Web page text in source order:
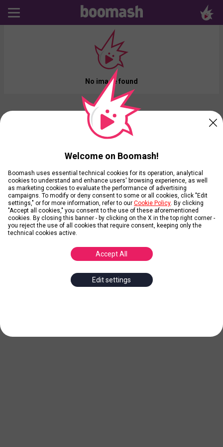
No image found
Welcome on Boomash!
Boomash uses essential technical cookies for its operation, analytical
cookies to understand and enhance users' browsing experience, as well
as marketing cookies to evaluate the performance of advertising
campaigns. To modify or deny consent to some or all cookies, click "Edit
settings," or for more information, refer to our Cookie Policy . By clicking
"Accept all cookies," you consent to the use of these aforementioned
cookies. By closing this banner - by clicking on the X in the top right corner -
you reject the use of all cookies that require consent, keeping only the
technical cookies active.
Accept All
Edit settings